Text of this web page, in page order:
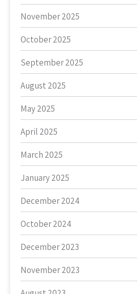
November 2025
October 2025
September 2025
August 2025
May 2025
April 2025
March 2025
January 2025
December 2024
October 2024
December 2023
November 2023